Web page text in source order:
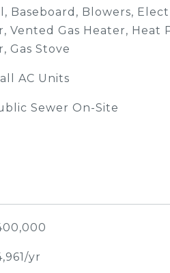
Baseboard, Blowers,
Vented Gas Heater, Heat
Gas Stove
AC Units
Sewer On-Site
yr